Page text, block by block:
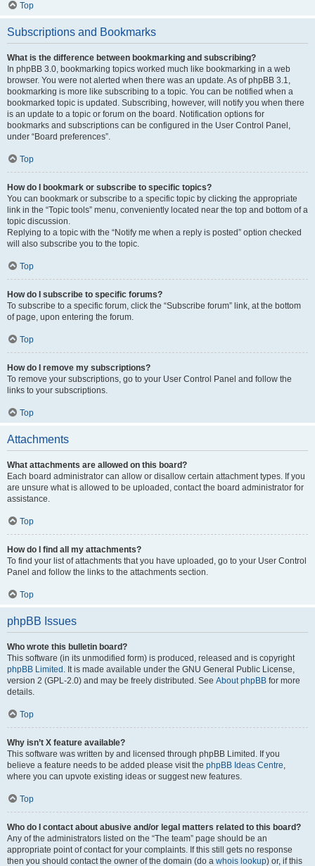
Top
Subscriptions and Bookmarks
What is the difference between bookmarking and subscribing?
In phpBB 3.0, bookmarking topics worked much like bookmarking in a web
browser. You were not alerted when there was an update. As of phpBB 3.1,
bookmarking is more like subscribing to a topic. You can be notified when a
bookmarked topic is updated. Subscribing, however, will notify you when there
is an update to a topic or forum on the board. Notification options for
bookmarks and subscriptions can be configured in the User Control Panel,
under “Board preferences”.
Top
How do I bookmark or subscribe to specific topics?
You can bookmark or subscribe to a specific topic by clicking the appropriate
link in the “Topic tools” menu, conveniently located near the top and bottom of a
topic discussion.
Replying to a topic with the “Notify me when a reply is posted” option checked
will also subscribe you to the topic.
Top
How do I subscribe to specific forums?
To subscribe to a specific forum, click the “Subscribe forum” link, at the bottom
of page, upon entering the forum.
Top
How do I remove my subscriptions?
To remove your subscriptions, go to your User Control Panel and follow the
links to your subscriptions.
Top
Attachments
What attachments are allowed on this board?
Each board administrator can allow or disallow certain attachment types. If you
are unsure what is allowed to be uploaded, contact the board administrator for
assistance.
Top
How do I find all my attachments?
To find your list of attachments that you have uploaded, go to your User Control
Panel and follow the links to the attachments section.
Top
phpBB Issues
Who wrote this bulletin board?
This software (in its unmodified form) is produced, released and is copyright
phpBB Limited . It is made available under the GNU General Public License,
version 2 (GPL-2.0) and may be freely distributed. See About phpBB for more
details.
Top
Why isn’t X feature available?
This software was written by and licensed through phpBB Limited. If you
believe a feature needs to be added please visit the phpBB Ideas Centre,
where you can upvote existing ideas or suggest new features.
Top
Who do I contact about abusive and/or legal matters related to this board?
Any of the administrators listed on the “The team” page should be an
appropriate point of contact for your complaints. If this still gets no response
then you should contact the owner of the domain (do a whois lookup) or, if this